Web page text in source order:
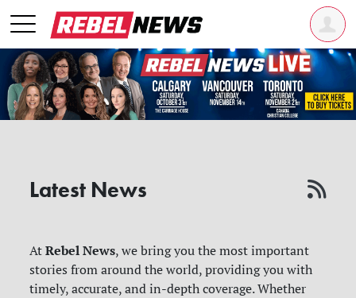
Latest News
AtRebel News, we bring you the most important
stories from around the world, providing you with
timely, accurate, and in-depth coverage. Whether